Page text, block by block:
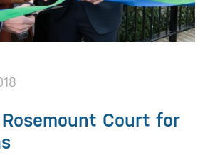
Court for